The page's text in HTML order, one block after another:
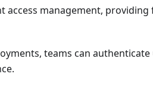
access management, providing
teams can